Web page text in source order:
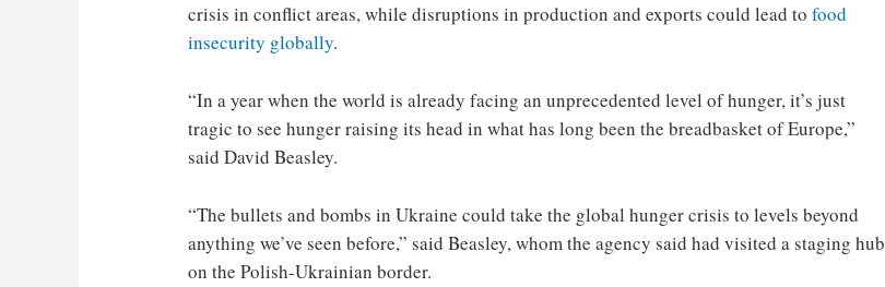
crisis in conflict areas, while disruptions in production and exports could lead tofood
insecurity globally.
“In a year when the world is already facing an unprecedented level of hunger, it’s just
tragic to see hunger raising its head in what has long been the breadbasket of Europe,”
said David Beasley.
“The bullets and bombs in Ukraine could take the global hunger crisis to levels beyond
anything we’ve seen before,” said Beasley, whom the agency said had visited a staging hub
on the Polish-Ukrainian border.